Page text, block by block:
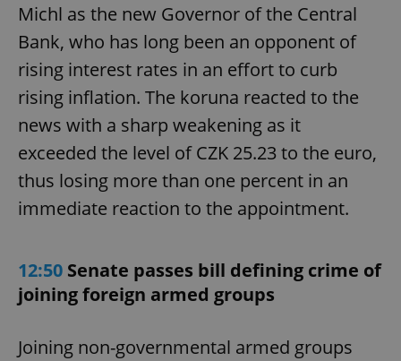
Michl as the new Governor of the Central
Bank, who has long been an opponent of
rising interest rates in an effort to curb
rising inflation. The koruna reacted to the
news with a sharp weakening as it
exceeded the level of CZK 25.23 to the euro,
thus losing more than one percent in an
immediate reaction to the appointment.
12:50 Senate passes bill defining crime of
joining foreign armed groups
Joining non-governmental armed groups